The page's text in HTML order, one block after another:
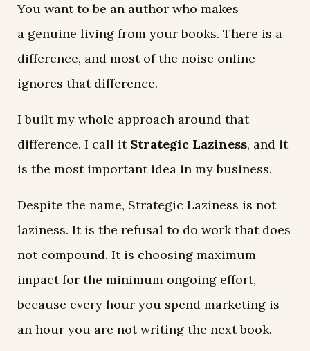
You want to be an author who makes
a genuine living from your books. There is a
difference, and most of the noise online
ignores that difference.
I built my whole approach around that
difference. I call it Strategic Laziness, and it
is the most important idea in my business.
Despite the name, Strategic Laziness is not
laziness. It is the refusal to do work that does
not compound. It is choosing maximum
impact for the minimum ongoing effort,
because every hour you spend marketing is
an hour you are not writing the next book.